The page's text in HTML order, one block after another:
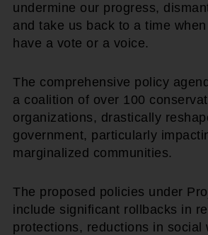
undermine our progress,
and take us back to a time
have a vote or a voice.
The comprehensive policy
a coalition of over 100
organizations, drastically
government, particularly
marginalized communities.
The proposed policies under
include significant rollbacks in
protections, reductions in social